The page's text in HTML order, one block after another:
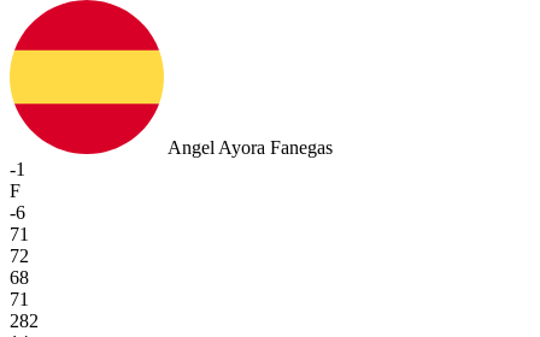
Angel Ayora Fanegas
-1
F
-6
71
72
68
71
282